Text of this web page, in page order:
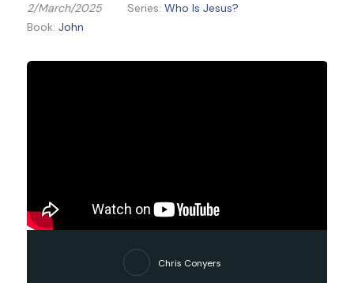
2/March/2025 Series: Who Is Jesus?
Book: John
Chris Conyers